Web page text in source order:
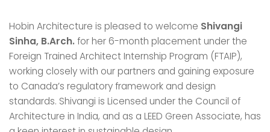
Hobin Architecture is pleased to welcome Shivangi
Sinha, B.Arch.for her 6-month placement under the
Foreign Trained Architect Internship Program (FTAIP),
working closely with our partners and gaining exposure
to Canada’s regulatory framework and design
standards. Shivangi is Licensed under the Council of
Architecture in India, and as a LEED Green Associate, has